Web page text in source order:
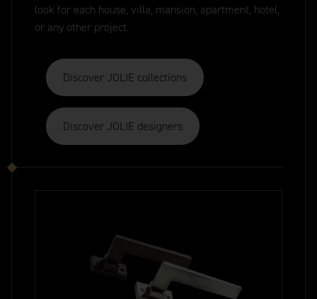
look for each house, villa, mansion, apartment, hotel,
or any other project.
Discover JOLIE collections
Discover JOLIE designers